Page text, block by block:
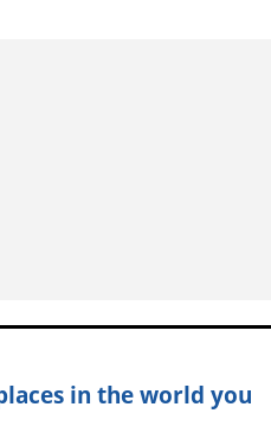
in the world you